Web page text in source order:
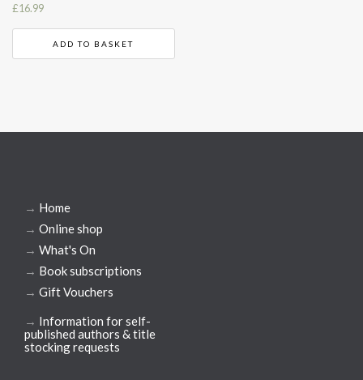
£16.99
ADD TO BASKET
→ Home
→ Online shop
→ What's On
→ Book subscriptions
→ Gift Vouchers
→ Information for self-
published authors & title
stocking requests